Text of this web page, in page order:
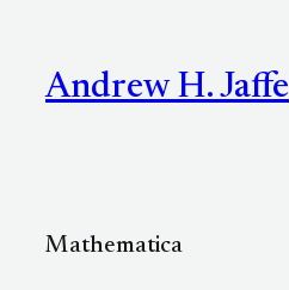
contentAndrew H. Jaffe
Mathematica